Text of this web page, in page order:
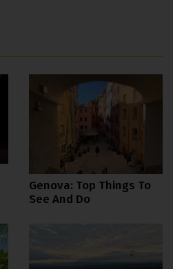
Genova: Top Things To
See And Do